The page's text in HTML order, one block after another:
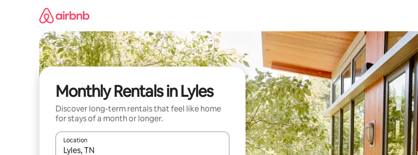
Monthly Rentals in Lyles
Discover long-term rentals that feel like home
for stays of a month or longer.
Location
When results are available, navigate with the up and down arrow keys or explore by touch or swipe gestures.